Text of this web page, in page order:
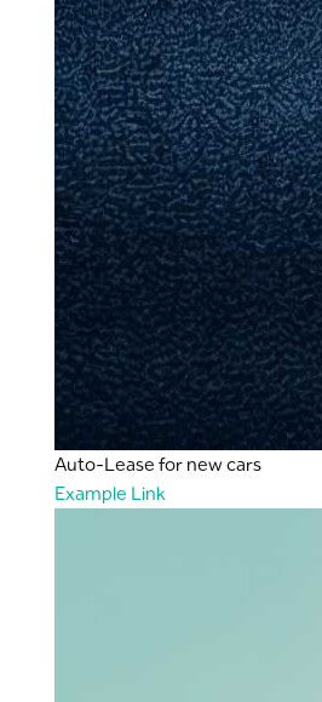
Auto-Lease for new cars
Example Link